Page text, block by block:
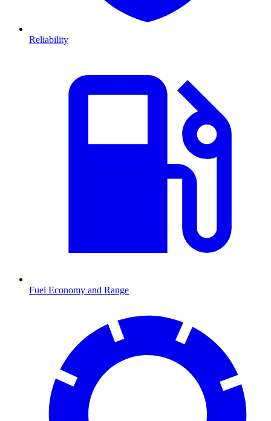
Reliability
Fuel Economy and Range